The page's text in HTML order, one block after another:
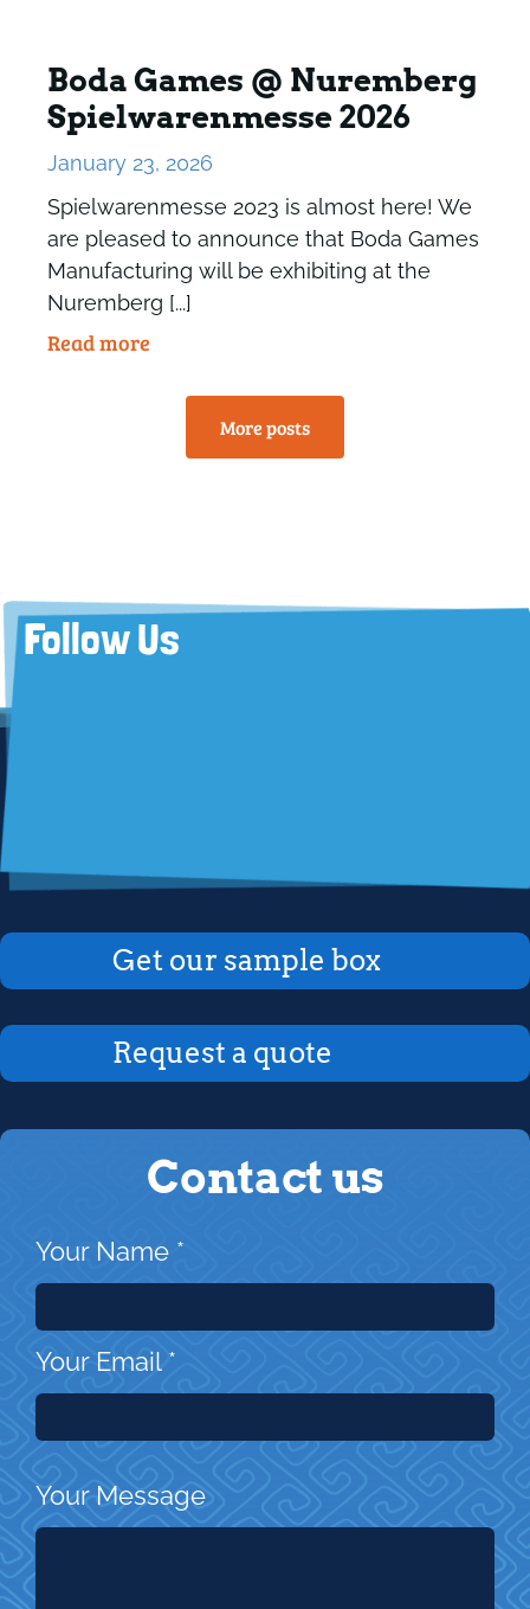
Boda Games @ Nuremberg
Spielwarenmesse 2026
January 23, 2026
Spielwarenmesse 2023 is almost here! We
are pleased to announce that Boda Games
Manufacturing will be exhibiting at the
Nuremberg [...]
Read more
More posts
Follow Us
Get our sample box
Request a quote
Contact us
Your Name *
Your Email *
Your Message